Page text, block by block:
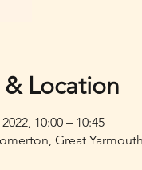
Location
10:00 – 10:45
Great